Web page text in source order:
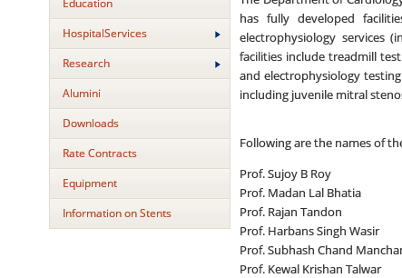
Education
HospitalServices
Research
Alumini
Downloads
Rate Contracts
Equipment
Information on Stents
has fully developed
electrophysiology services
facilities include treadmill
and electrophysiology
including juvenile mitral
Following are the names of
Prof. Sujoy B Roy
Prof. Madan Lal Bhatia
Prof. Rajan Tandon
Prof. Harbans Singh Wasir
Prof. Subhash Chand
Prof. Kewal Krishan Talwar